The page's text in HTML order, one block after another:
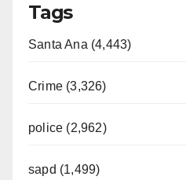
Tags
Santa Ana (4,443)
Crime (3,326)
police (2,962)
sapd (1,499)